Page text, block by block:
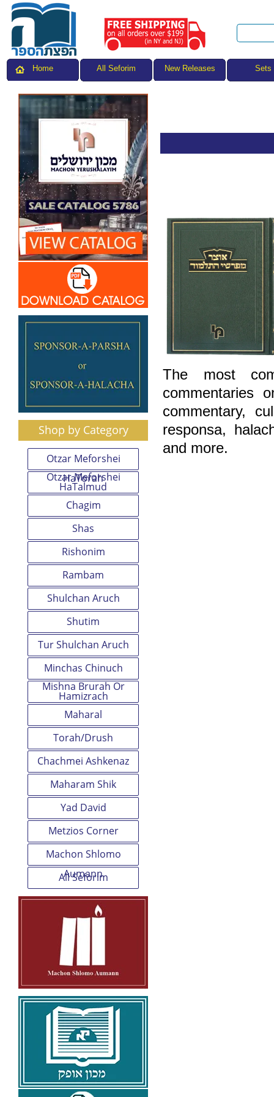
Home All Seforim New Releases Sets
Shop by Category
Otzar Meforshei
HaTorah
Otzar Meforshei
HaTalmud
Chagim
Shas
Rishonim
Rambam
Shulchan Aruch
Shutim
Tur Shulchan Aruch
Minchas Chinuch
Mishna Brurah Or
Hamizrach
Maharal
Torah/Drush
Chachmei Ashkenaz
Maharam Shik
Yad David
Metzios Corner
Machon Shlomo
Aumann
All Seforim
The most
commentaries
commentary,
responsa,
and more.